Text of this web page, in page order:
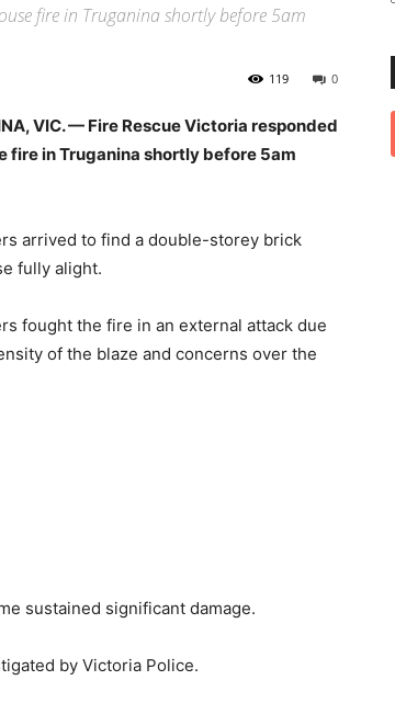
fire in Truganina shortly before 5am
0
119
VIC. — Fire Rescue Victoria responded
fire in Truganina shortly before 5am
arrived to find a double-storey brick
fully alight.
fought the fire in an external attack due
of the blaze and concerns over the
sustained significant damage.
by Victoria Police.